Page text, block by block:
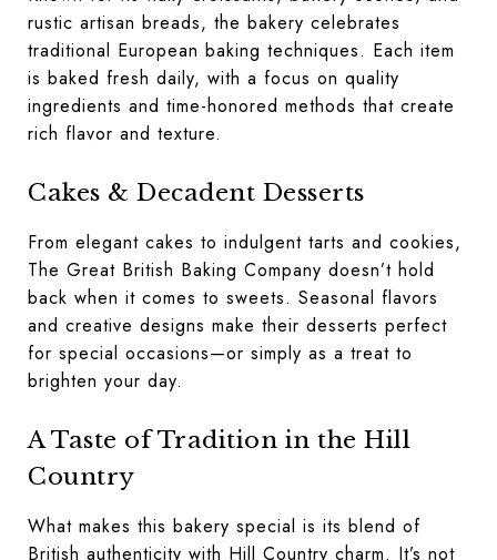
rustic artisan breads, the bakery celebrates
traditional European baking techniques. Each item
is baked fresh daily, with a focus on quality
ingredients and time-honored methods that create
rich flavor and texture.
Cakes & Decadent Desserts
From elegant cakes to indulgent tarts and cookies,
The Great British Baking Company doesn’t hold
back when it comes to sweets. Seasonal flavors
and creative designs make their desserts perfect
for special occasions—or simply as a treat to
brighten your day.
A Taste of Tradition in the Hill
Country
What makes this bakery special is its blend of
British authenticity with Hill Country charm. It’s not